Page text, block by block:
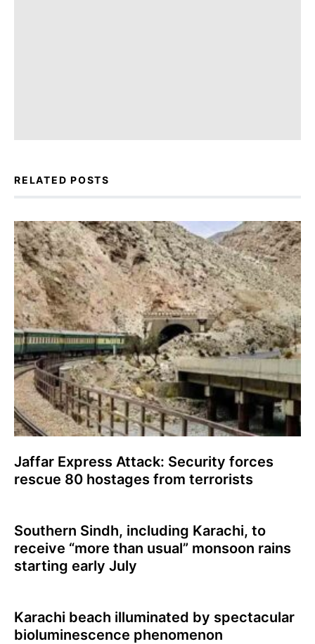
RELATED POSTS
Jaffar Express Attack: Security forces
rescue 80 hostages from terrorists
Southern Sindh, including Karachi, to
receive “more than usual” monsoon rains
starting early July
Karachi beach illuminated by spectacular
bioluminescence phenomenon